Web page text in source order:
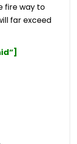
fire way to
far exceed